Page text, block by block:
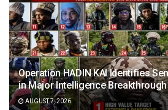
Operation HADIN KAI Identifies
in Major Intelligence Breakthrough
AUGUST 7, 2026